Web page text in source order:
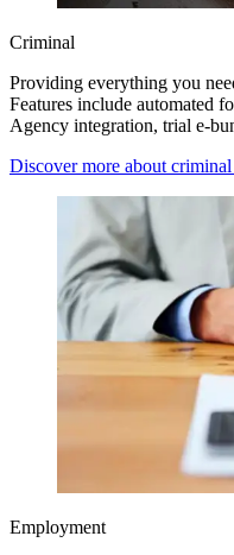
Criminal
Providing everything you
Features include automated
Agency integration, trial e-
Discover more about
Employment